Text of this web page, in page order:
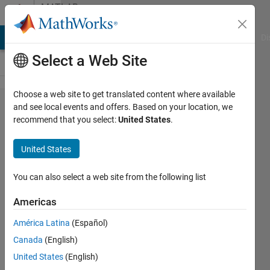
Skip to contentMATLAB
Answers
How to
return
multiple
variables
in a
function
call in
MATLAB
R
Select a Web Site
Choose a web site to get translated content where available
and see local events and offers. Based on your location, we
recommend that you select:United States.
United States
You can also select a web site from the following list
Americas
América Latina (Español)
Canada (English)
United States (English)